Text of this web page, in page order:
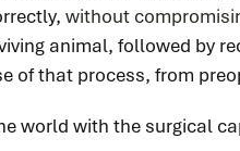
without
animal, followed by
that process, from
world with the surgical